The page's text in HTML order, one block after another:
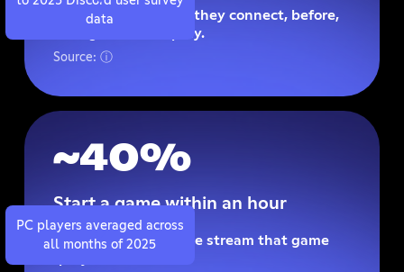
Meet players where they connect, before,
during, and after play.
Source: ⓘ
data
~40%
Start a game within an hour
Of watching someone stream that game
PC players averaged across
all months of 2025